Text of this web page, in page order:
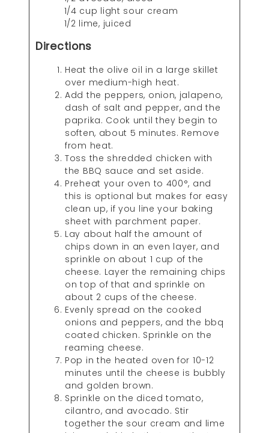
1/4 cup light sour cream
1/2 lime, juiced
Directions
Heat the olive oil in a large skillet
over medium-high heat.
Add the peppers, onion, jalapeno,
dash of salt and pepper, and the
paprika. Cook until they begin to
soften, about 5 minutes. Remove
from heat.
Toss the shredded chicken with
the BBQ sauce and set aside.
Preheat your oven to 400°, and
this is optional but makes for easy
clean up, if you line your baking
sheet with parchment paper.
Lay about half the amount of
chips down in an even layer, and
sprinkle on about 1 cup of the
cheese. Layer the remaining chips
on top of that and sprinkle on
about 2 cups of the cheese.
Evenly spread on the cooked
onions and peppers, and the bbq
coated chicken. Sprinkle on the
reaming cheese.
Pop in the heated oven for 10-12
minutes until the cheese is bubbly
and golden brown.
Sprinkle on the diced tomato,
cilantro, and avocado. Stir
together the sour cream and lime